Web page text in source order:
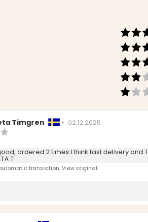
Timgren • Review
02.12.2025
4.0
out
of
5
ordered 2 times I think fast delivery and THAT I
T
translation. View original.